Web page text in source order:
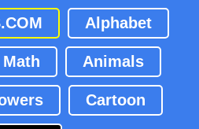
Alphabet
Math Animals
Cartoon